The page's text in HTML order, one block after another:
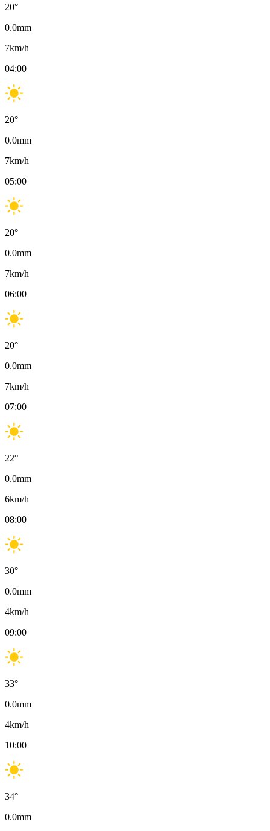
20°
0.0mm
7km/h
04:00
20°
0.0mm
7km/h
05:00
20°
0.0mm
7km/h
06:00
20°
0.0mm
7km/h
07:00
22°
0.0mm
6km/h
08:00
30°
0.0mm
4km/h
09:00
33°
0.0mm
4km/h
10:00
34°
0.0mm